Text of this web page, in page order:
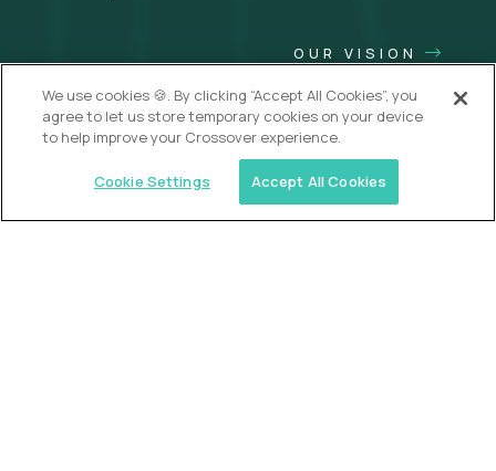
OUR VISION
We use cookies 🍪. By clicking “Accept All Cookies”, you
agree to let us store temporary cookies on your device
to help improve your Crossover experience.
Cookie Settings Accept All Cookies